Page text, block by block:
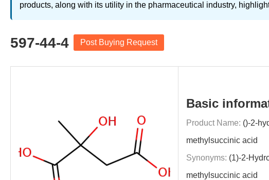
products, along with its utility in the pharmaceutical industry,
597-44-4 Post Buying Request
Basic
Product Name: ()-2-
methylsuccinic acid
Synonyms: (1)-2-
methylsuccinic acid